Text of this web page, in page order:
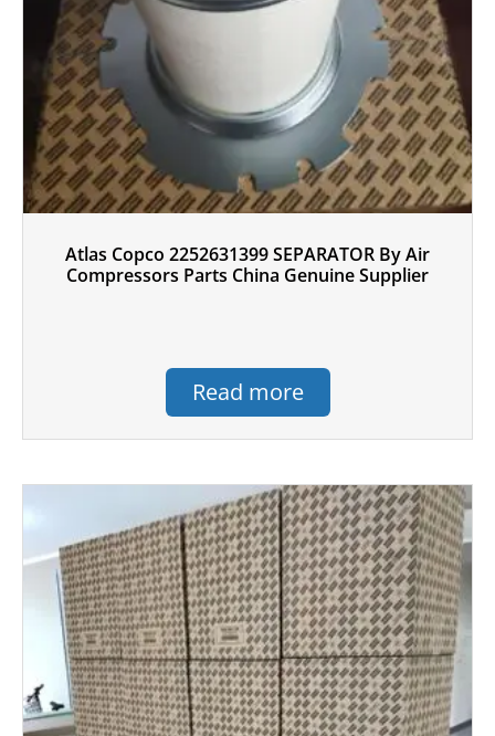
Atlas Copco 2252631399 SEPARATOR By Air
Compressors Parts China Genuine Supplier
Read more